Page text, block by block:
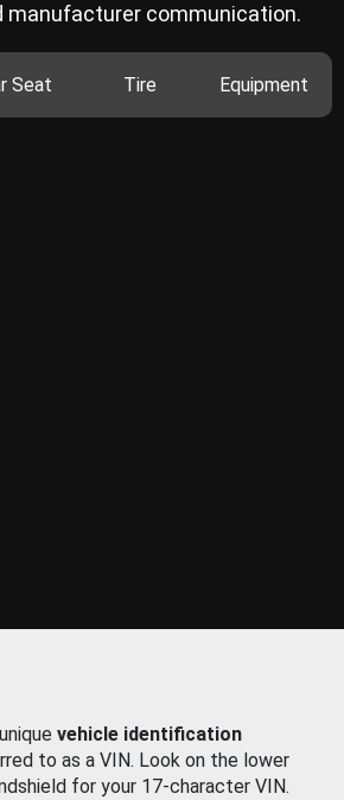
manufacturer communication.
Seat Tire Equipment
vehicle identification
to as a VIN. Look on the lower
for your 17-character VIN.